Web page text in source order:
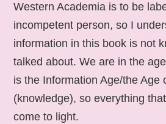
Western Academia is to be
incompetent person, so I
information in this book is not
talked about. We are in the
is the Information Age/the Age
(knowledge), so everything
come to light.